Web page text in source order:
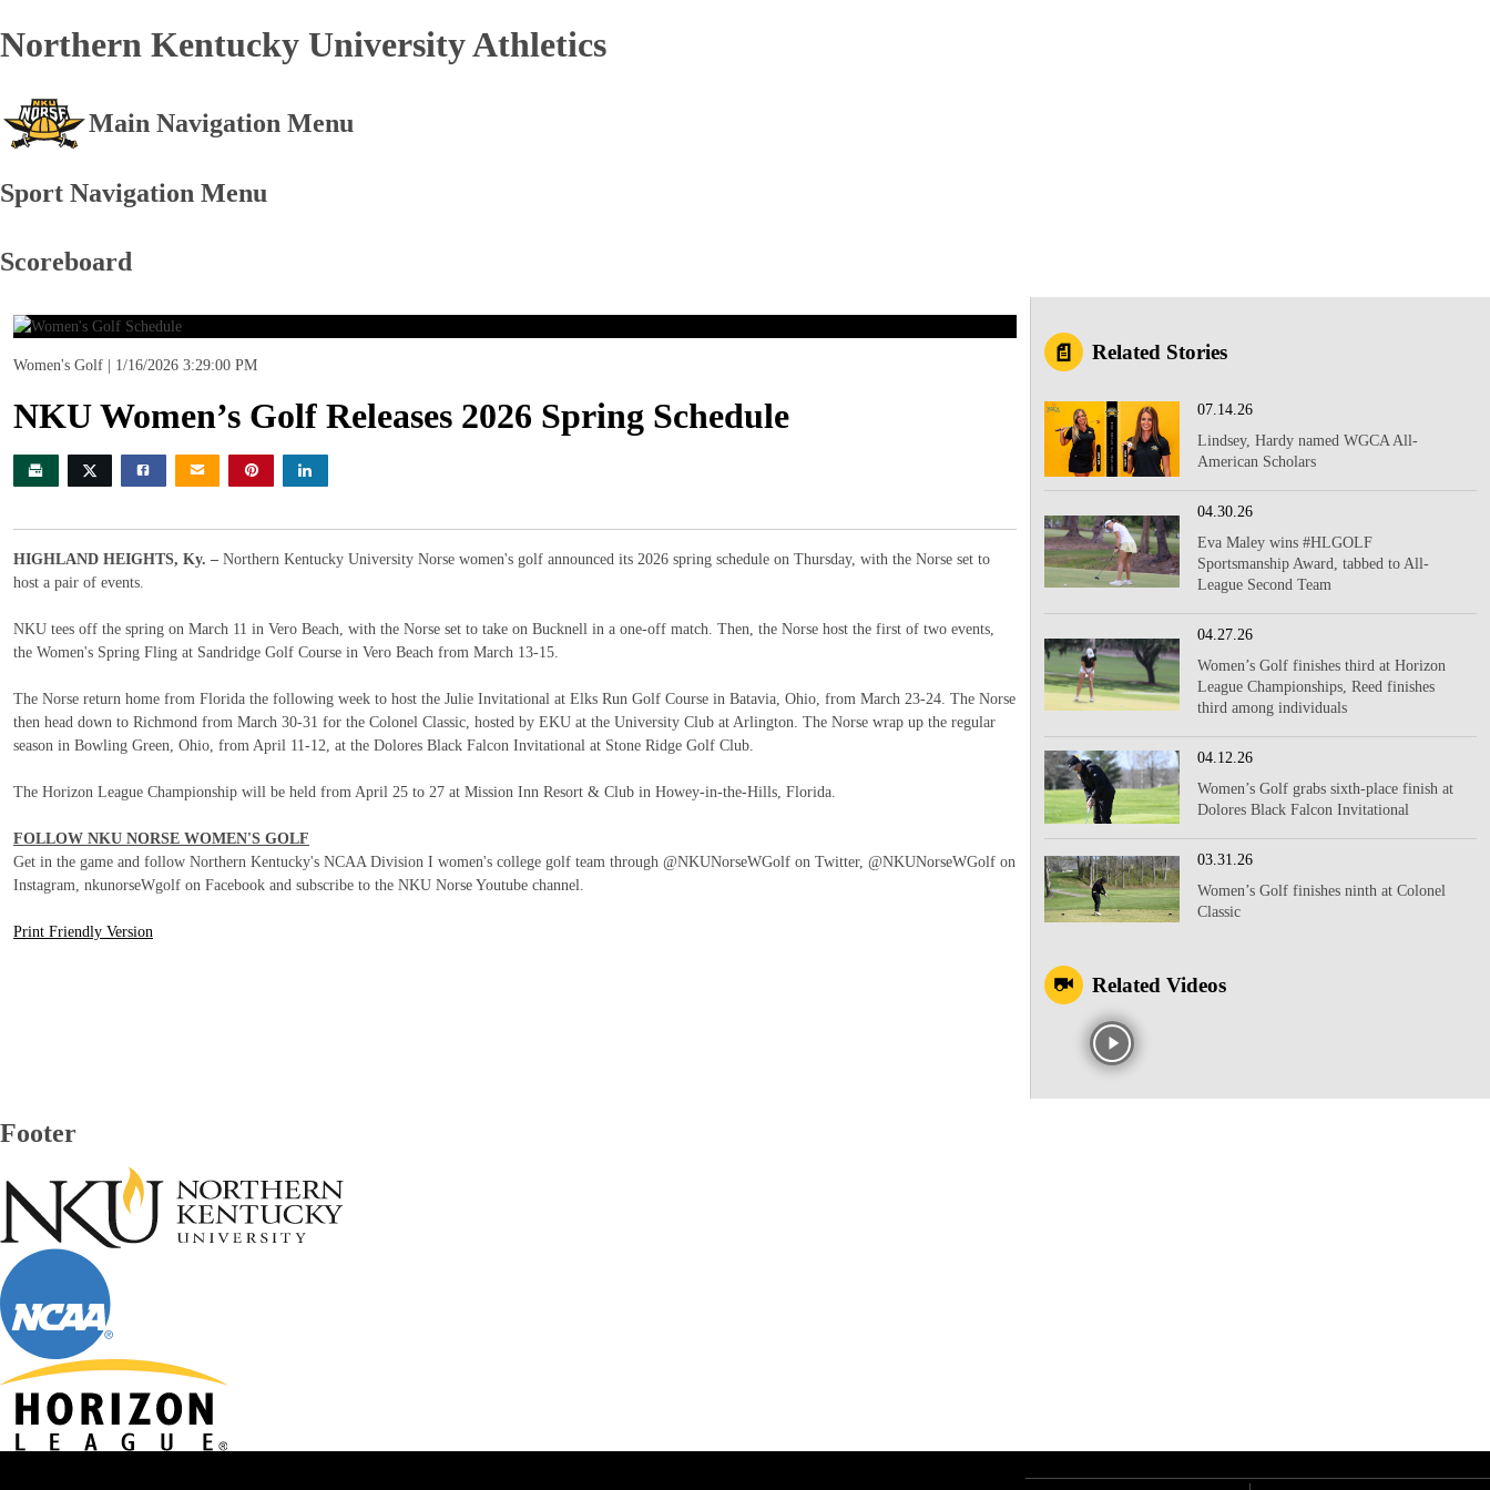
Northern Kentucky University Athletics
Main Navigation Menu
Sport Navigation Menu
Scoreboard
Women's Golf 1/16/2026 3:29:00 PM
NKU Women’s Golf Releases 2026 Spring Schedule
HIGHLAND HEIGHTS, Ky. – Northern Kentucky University Norse women's golf announced its 2026 spring schedule on Thursday, with the Norse set to
host a pair of events.
NKU tees off the spring on March 11 in Vero Beach, with the Norse set to take on Bucknell in a one-off match. Then, the Norse host the first of two events,
the Women's Spring Fling at Sandridge Golf Course in Vero Beach from March 13-15.
The Norse return home from Florida the following week to host the Julie Invitational at Elks Run Golf Course in Batavia, Ohio, from March 23-24. The Norse
then head down to Richmond from March 30-31 for the Colonel Classic, hosted by EKU at the University Club at Arlington. The Norse wrap up the regular
season in Bowling Green, Ohio, from April 11-12, at the Dolores Black Falcon Invitational at Stone Ridge Golf Club.
The Horizon League Championship will be held from April 25 to 27 at Mission Inn Resort & Club in Howey-in-the-Hills, Florida.
FOLLOW NKU NORSE WOMEN'S GOLF
Get in the game and follow Northern Kentucky's NCAA Division I women's college golf team through @NKUNorseWGolf on Twitter, @NKUNorseWGolf on
Instagram, nkunorseWgolf on Facebook and subscribe to the NKU Norse Youtube channel.
Print Friendly Version
Related Stories
07.14.26
Lindsey, Hardy named WGCA All-
American Scholars
04.30.26
Eva Maley wins #HLGOLF
Sportsmanship Award, tabbed to All-
League Second Team
04.27.26
Women’s Golf finishes third at Horizon
League Championships, Reed finishes
third among individuals
04.12.26
Women’s Golf grabs sixth-place finish at
Dolores Black Falcon Invitational
03.31.26
Women’s Golf finishes ninth at Colonel
Classic
Related Videos
Footer